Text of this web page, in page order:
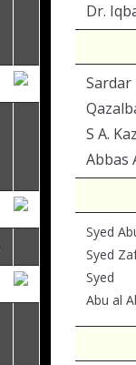
Dr.
Sardar
S A.
Abbas
Syed
Syed
Syed
Abu al